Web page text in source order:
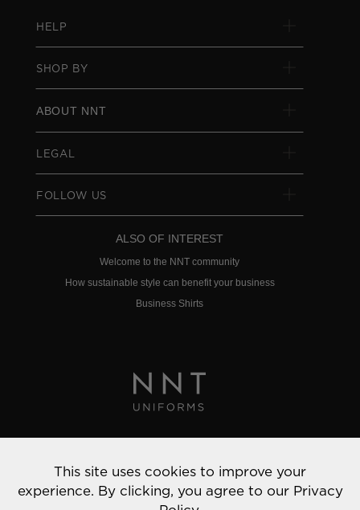
HELP
SHOP BY
ABOUT NNT
LEGAL
FOLLOW US
ALSO OF INTEREST
Welcome to the NNT community
How sustainable style can benefit your business
Business Shirts
© 2022 NNT Uniforms | All rights reserved
This site uses cookies to improve your
experience. By clicking, you agree to our Privacy